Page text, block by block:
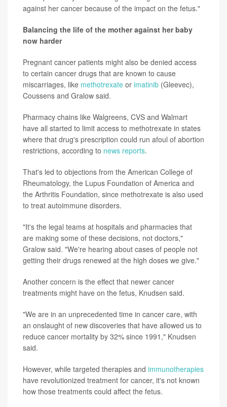
against her cancer because of the impact on the fetus."
Balancing the life of the mother against her baby
now harder
Pregnant cancer patients might also be denied access
to certain cancer drugs that are known to cause
miscarriages, like methotrexate or imatinib (Gleevec),
Coussens and Gralow said.
Pharmacy chains like Walgreens, CVS and Walmart
have all started to limit access to methotrexate in states
where that drug's prescription could run afoul of abortion
restrictions, according to news reports.
That's led to objections from the American College of
Rheumatology, the Lupus Foundation of America and
the Arthritis Foundation, since methotrexate is also used
to treat autoimmune disorders.
"It's the legal teams at hospitals and pharmacies that
are making some of these decisions, not doctors,"
Gralow said. "We're hearing about cases of people not
getting their drugs renewed at the high doses we give."
Another concern is the effect that newer cancer
treatments might have on the fetus, Knudsen said.
"We are in an unprecedented time in cancer care, with
an onslaught of new discoveries that have allowed us to
reduce cancer mortality by 32% since 1991," Knudsen
said.
However, while targeted therapies and immunotherapies
have revolutionized treatment for cancer, it's not known
how those treatments could affect the fetus.